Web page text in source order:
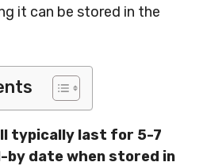
it can be stored in the
typically last for 5-7
date when stored in